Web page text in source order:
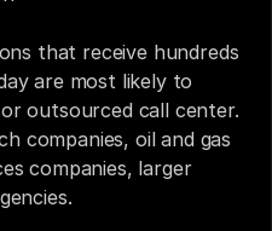
that receive hundreds
are most likely to
outsourced call center.
companies, oil and gas
companies, larger